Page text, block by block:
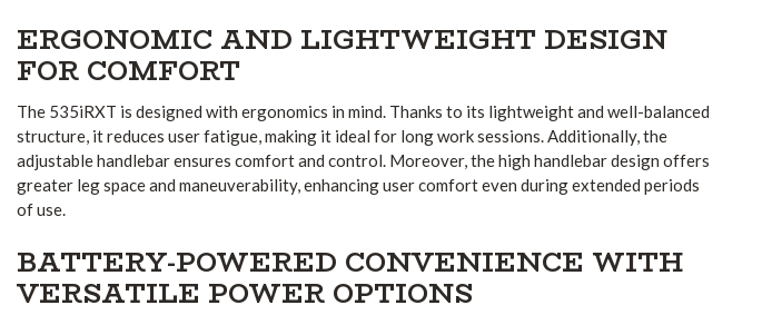
ERGONOMIC AND LIGHTWEIGHT DESIGN
FOR COMFORT
The 535iRXT is designed with ergonomics in mind. Thanks to its lightweight and well-balanced
structure, it reduces user fatigue, making it ideal for long work sessions. Additionally, the
adjustable handlebar ensures comfort and control. Moreover, the high handlebar design offers
greater leg space and maneuverability, enhancing user comfort even during extended periods
of use.
BATTERY-POWERED CONVENIENCE WITH
VERSATILE POWER OPTIONS